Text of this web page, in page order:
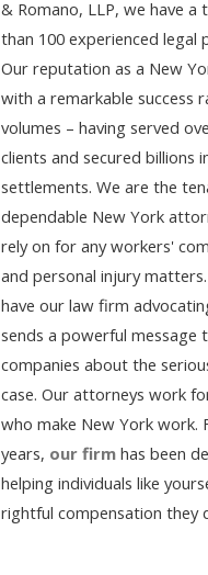
& Romano, LLP, we have a
than 100 experienced legal
Our reputation as a New
with a remarkable success
volumes – having served
clients and secured billions
settlements. We are the
dependable New York
rely on for any workers'
and personal injury
have our law firm
sends a powerful message
companies about the
case. Our attorneys work
who make New York work.
years, our firmhas been
helping individuals like
rightful compensation they